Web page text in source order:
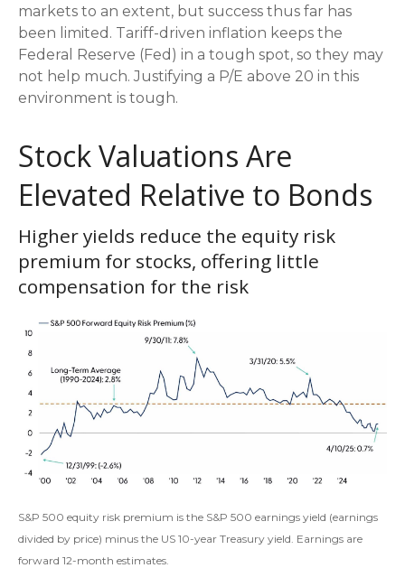
markets to an extent, but success thus far has
been limited. Tariff-driven inflation keeps the
Federal Reserve (Fed) in a tough spot, so they may
not help much. Justifying a P/E above 20 in this
environment is tough.
Stock Valuations Are
Elevated Relative to Bonds
Higher yields reduce the equity risk
premium for stocks, offering little
compensation for the risk
S&P 500 equity risk premium is the S&P 500 earnings yield (earnings
divided by price) minus the US 10-year Treasury yield. Earnings are
forward 12-month estimates.